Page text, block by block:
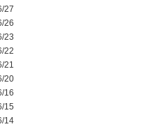
27
26
23
22
21
20
16
15
14